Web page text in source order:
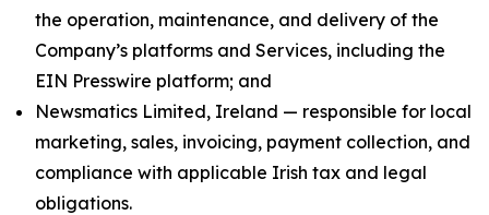
the operation, maintenance, and delivery of the
Company’s platforms and Services, including the
EIN Presswire platform; and
Newsmatics Limited, Ireland — responsible for local
marketing, sales, invoicing, payment collection, and
compliance with applicable Irish tax and legal
obligations.